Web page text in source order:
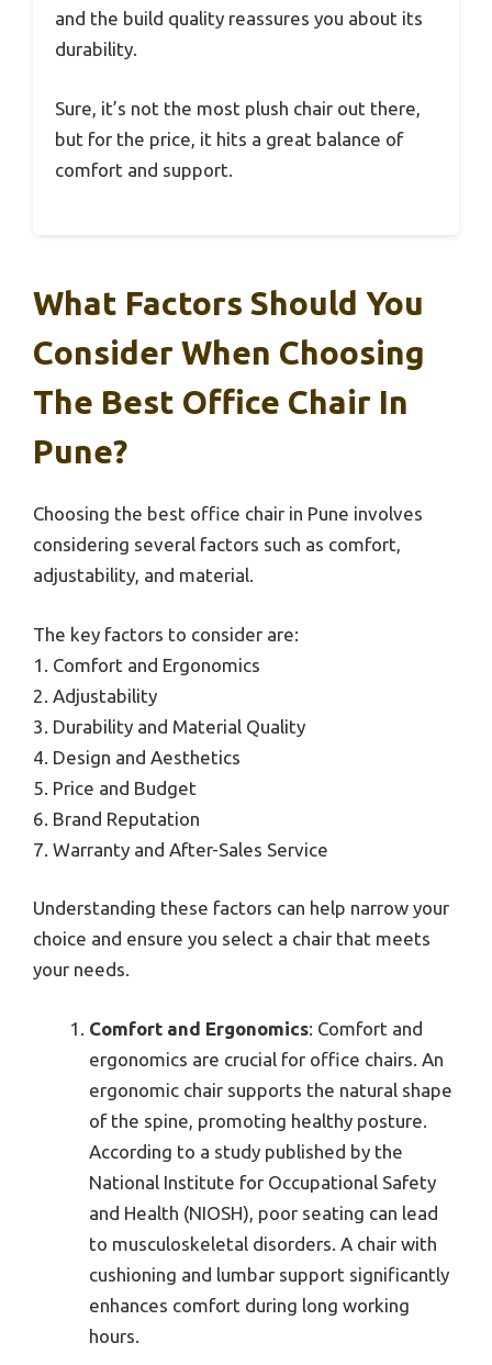
and the build quality reassures you about its
durability.
Sure, it’s not the most plush chair out there,
but for the price, it hits a great balance of
comfort and support.
What Factors Should You
Consider When Choosing
The Best Office Chair In
Pune?
Choosing the best office chair in Pune involves
considering several factors such as comfort,
adjustability, and material.
The key factors to consider are:
1. Comfort and Ergonomics
2. Adjustability
3. Durability and Material Quality
4. Design and Aesthetics
5. Price and Budget
6. Brand Reputation
7. Warranty and After-Sales Service
Understanding these factors can help narrow your
choice and ensure you select a chair that meets
your needs.
Comfort and Ergonomics: Comfort and
ergonomics are crucial for office chairs. An
ergonomic chair supports the natural shape
of the spine, promoting healthy posture.
According to a study published by the
National Institute for Occupational Safety
and Health (NIOSH), poor seating can lead
to musculoskeletal disorders. A chair with
cushioning and lumbar support significantly
enhances comfort during long working
hours.